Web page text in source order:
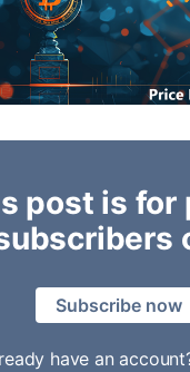
post is for
Subscribe now
have an